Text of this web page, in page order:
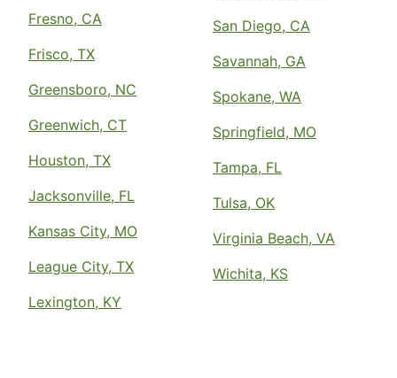
Fresno, CA
Frisco, TX
Greensboro, NC
Greenwich, CT
Houston, TX
Jacksonville, FL
Kansas City, MO
League City, TX
Lexington, KY
San Diego, CA
Savannah, GA
Spokane, WA
Springfield, MO
Tampa, FL
Tulsa, OK
Virginia Beach, VA
Wichita, KS